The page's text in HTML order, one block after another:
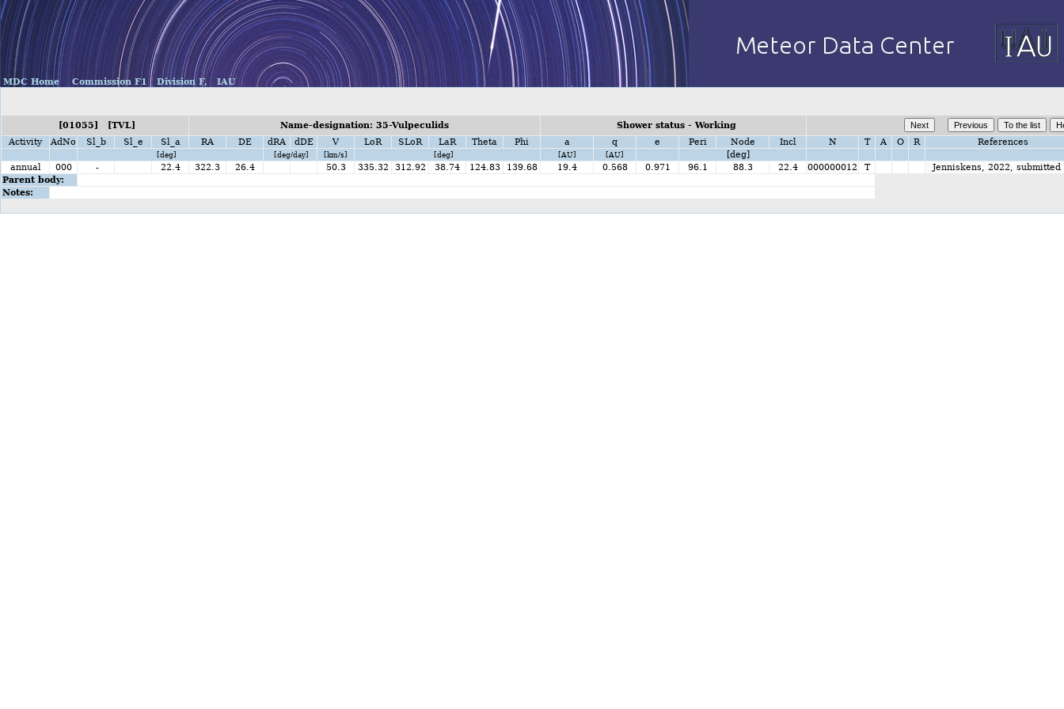
MDC Home Commission F1 Division F, IAU
[01055] [TVL] Name-designation: 35-Vulpeculids
Shower status - Working
Activity
AdNo Sl_b Sl_e Sl_a RA DE dRA dDE V LoR SLoR LaR Theta Phi a q e Peri Node Incl N T A O R References
[deg] [deg/day] [km/s] [deg] [AU] [AU]
[deg]
annual
000 - 22.4 322.3 26.4 50.3 335.32 312.92 38.74 124.83 139.68 19.4 0.568 0.971 96.1 88.3 22.4 000000012 T
Jenniskens, 2022, submitted
Parent body:
Notes: